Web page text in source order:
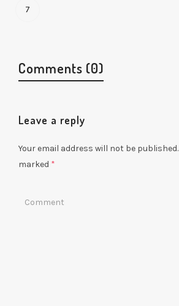
7
Comments (0)
Leave a reply
Your email address will not be published.
marked *